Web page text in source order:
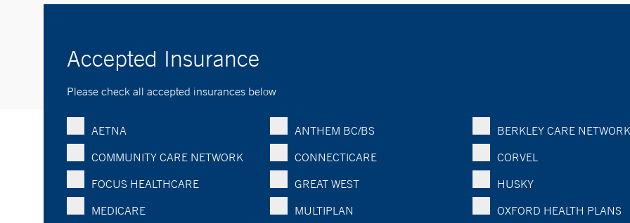
Accepted Insurance
Please check all accepted insurances below
AETNA ANTHEM BC/BS
BERKLEY CARE NETWORK
COMMUNITY CARE NETWORK
CONNECTICARE
CORVEL
FOCUS HEALTHCARE
GREAT WEST
HUSKY
MEDICARE
MULTIPLAN
OXFORD HEALTH PLANS